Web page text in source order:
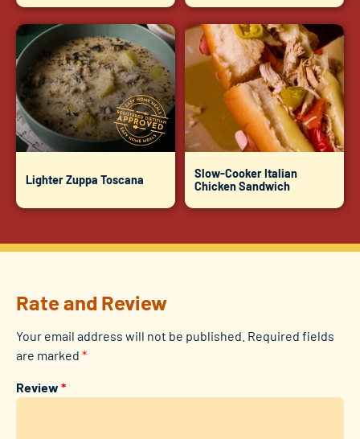
Lighter Zuppa Toscana
Slow-Cooker Italian
Chicken Sandwich
Rate and Review
Your email address will not be published. Required fields
are marked *
Review *